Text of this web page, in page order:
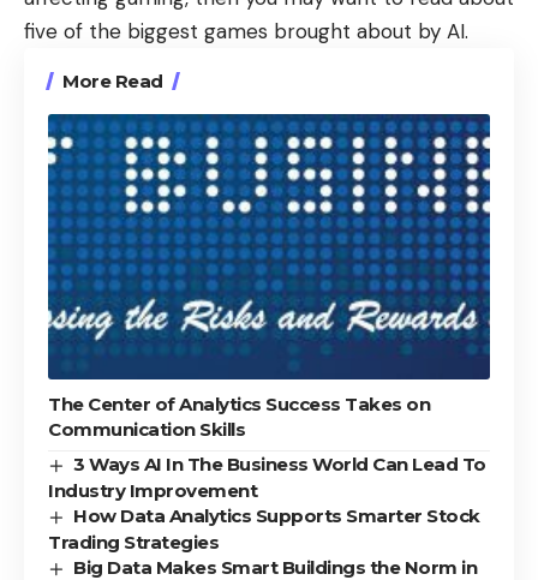
five of the biggest games brought about by AI.
More Read
The Center of Analytics Success Takes on
Communication Skills
3 Ways AI In The Business World Can Lead To
Industry Improvement
How Data Analytics Supports Smarter Stock
Trading Strategies
Big Data Makes Smart Buildings the Norm in